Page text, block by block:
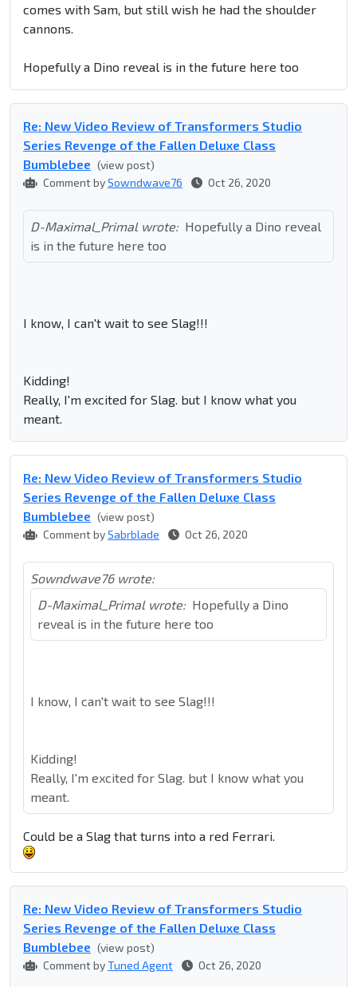
comes with Sam, but still wish he had the shoulder
cannons.
Hopefully a Dino reveal is in the future here too
Re: New Video Review of Transformers Studio
Series Revenge of the Fallen Deluxe Class
Bumblebee (view post)
Comment bySowndwave76 Oct 26, 2020
D-Maximal_Primal wrote: Hopefully a Dino reveal
is in the future here too
I know, I can't wait to see Slag!!!
Kidding!
Really, I'm excited for Slag. but I know what you
meant.
Re: New Video Review of Transformers Studio
Series Revenge of the Fallen Deluxe Class
Bumblebee (view post)
Comment bySabrblade Oct 26, 2020
Sowndwave76 wrote:
D-Maximal_Primal wrote: Hopefully a Dino
reveal is in the future here too
I know, I can't wait to see Slag!!!
Kidding!
Really, I'm excited for Slag. but I know what you
meant.
Could be a Slag that turns into a red Ferrari.
Re: New Video Review of Transformers Studio
Series Revenge of the Fallen Deluxe Class
Bumblebee (view post)
Comment byTuned Agent Oct 26, 2020